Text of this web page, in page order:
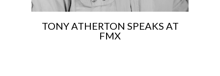
TONY ATHERTON SPEAKS AT
FMX